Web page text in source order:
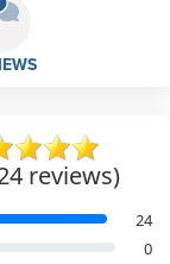
reviews)
24
0